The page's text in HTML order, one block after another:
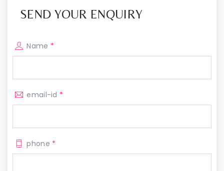
SEND YOUR ENQUIRY
Name *
email-id *
phone *